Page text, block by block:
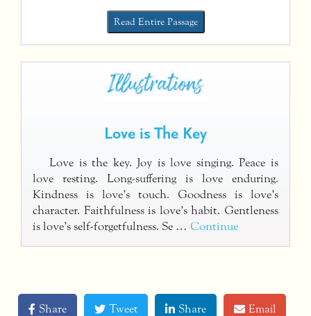
Read Entire Passage
Love is The Key
Love is the key. Joy is love singing. Peace is
love resting. Long-suffering is love enduring.
Kindness is love’s touch. Goodness is love’s
character. Faithfulness is love’s habit. Gentleness
is love’s self-forgetfulness. Se … Continue
Share Tweet Share Email